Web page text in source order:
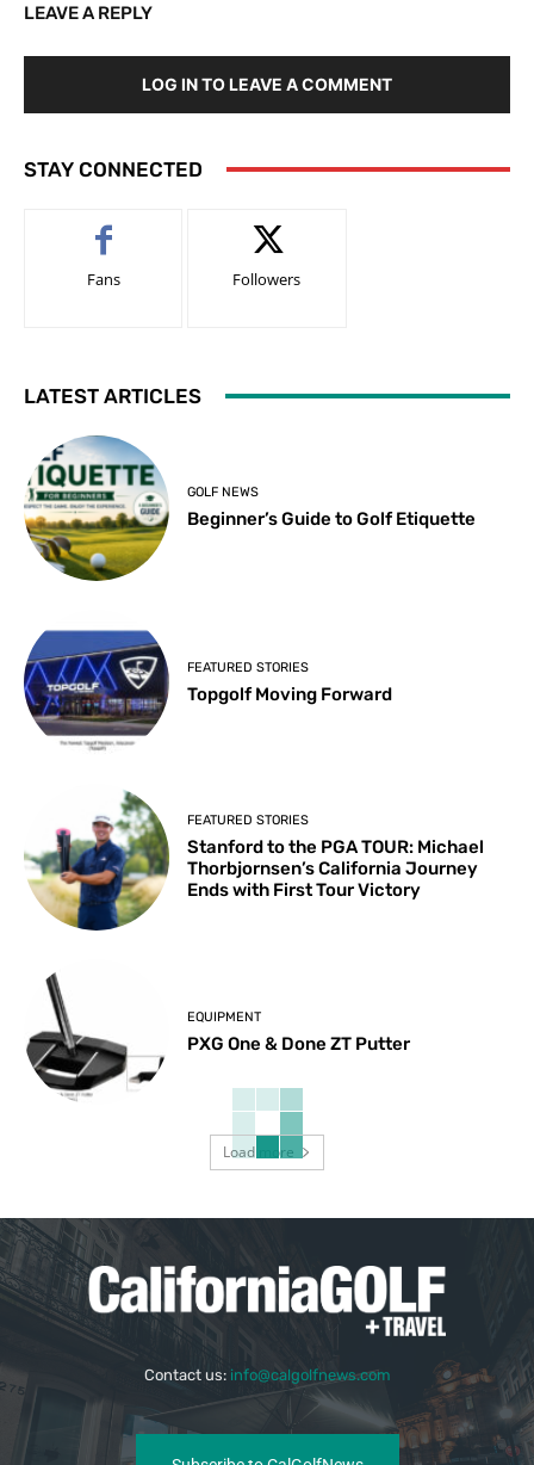
LEAVE A REPLY
LOG IN TO LEAVE A COMMENT
STAY CONNECTED
Fans Followers
LATEST ARTICLES
GOLF NEWS
Beginner’s Guide to Golf Etiquette
FEATURED STORIES
Topgolf Moving Forward
FEATURED STORIES
Stanford to the PGA TOUR: Michael
Thorbjornsen’s California Journey
Ends with First Tour Victory
EQUIPMENT
PXG One & Done ZT Putter
Load more
Contact us: info@calgolfnews.com